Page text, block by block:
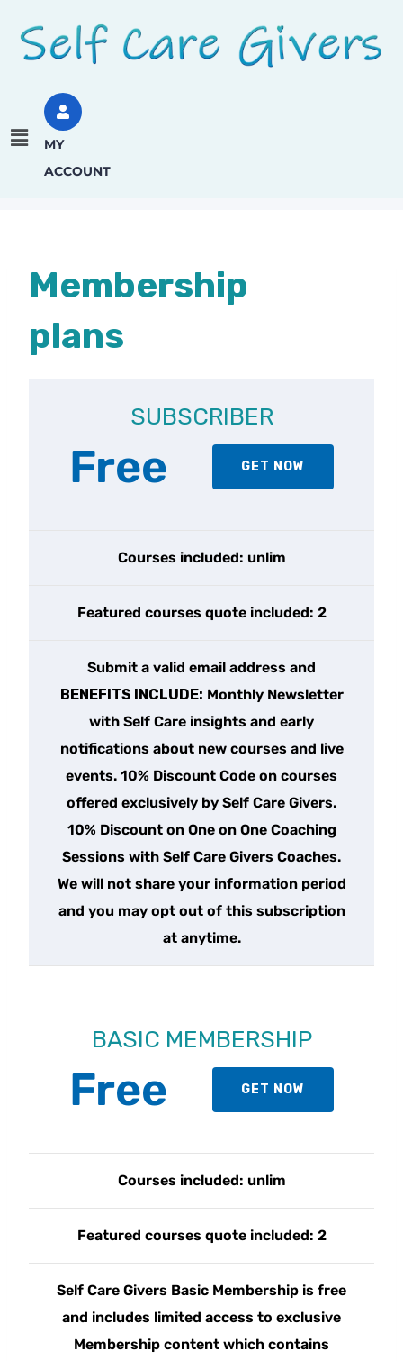
MY
ACCOUNT
Membership
plans
SUBSCRIBER
Free GET NOW
Courses included: unlim
Featured courses quote included: 2
Submit a valid email address and
BENEFITS INCLUDE: Monthly Newsletter
with Self Care insights and early
notifications about new courses and live
events. 10% Discount Code on courses
offered exclusively by Self Care Givers.
10% Discount on One on One Coaching
Sessions with Self Care Givers Coaches.
We will not share your information period
and you may opt out of this subscription
at anytime.
BASIC MEMBERSHIP
Free GET NOW
Courses included: unlim
Featured courses quote included: 2
Self Care Givers Basic Membership is free
and includes limited access to exclusive
Membership content which contains